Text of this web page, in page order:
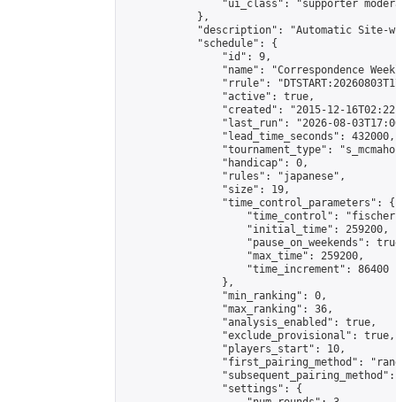
"ui_class": "supporter
            },
"description": "Automatic Site-
            "schedule": {
                "id": 9,
"name": "Correspondence
"rrule":
                "active": true,
"created": "2015-12-
"last_run": "2026-08-
                "lead_time_seconds": 432000,
"tournament_type":
                "handicap": 0,
                "rules": "japanese",
                "size": 19,
                "time_control_parameters": {
"time_control":
                    "initial_time": 259200,
"pause_on_weekends":
                    "max_time": 259200,
                    "time_increment": 86400
                },
                "min_ranking": 0,
                "max_ranking": 36,
                "analysis_enabled": true,
                "exclude_provisional": true,
                "players_start": 10,
"first_pairing_method":
                "settings": {